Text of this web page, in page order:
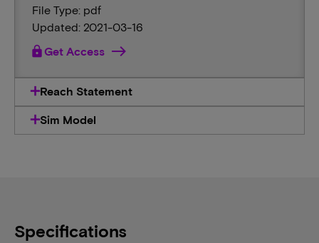
File Type: pdf
Updated: 2021-03-16
lockGet Access
Reach Statement
Sim Model
Specifications